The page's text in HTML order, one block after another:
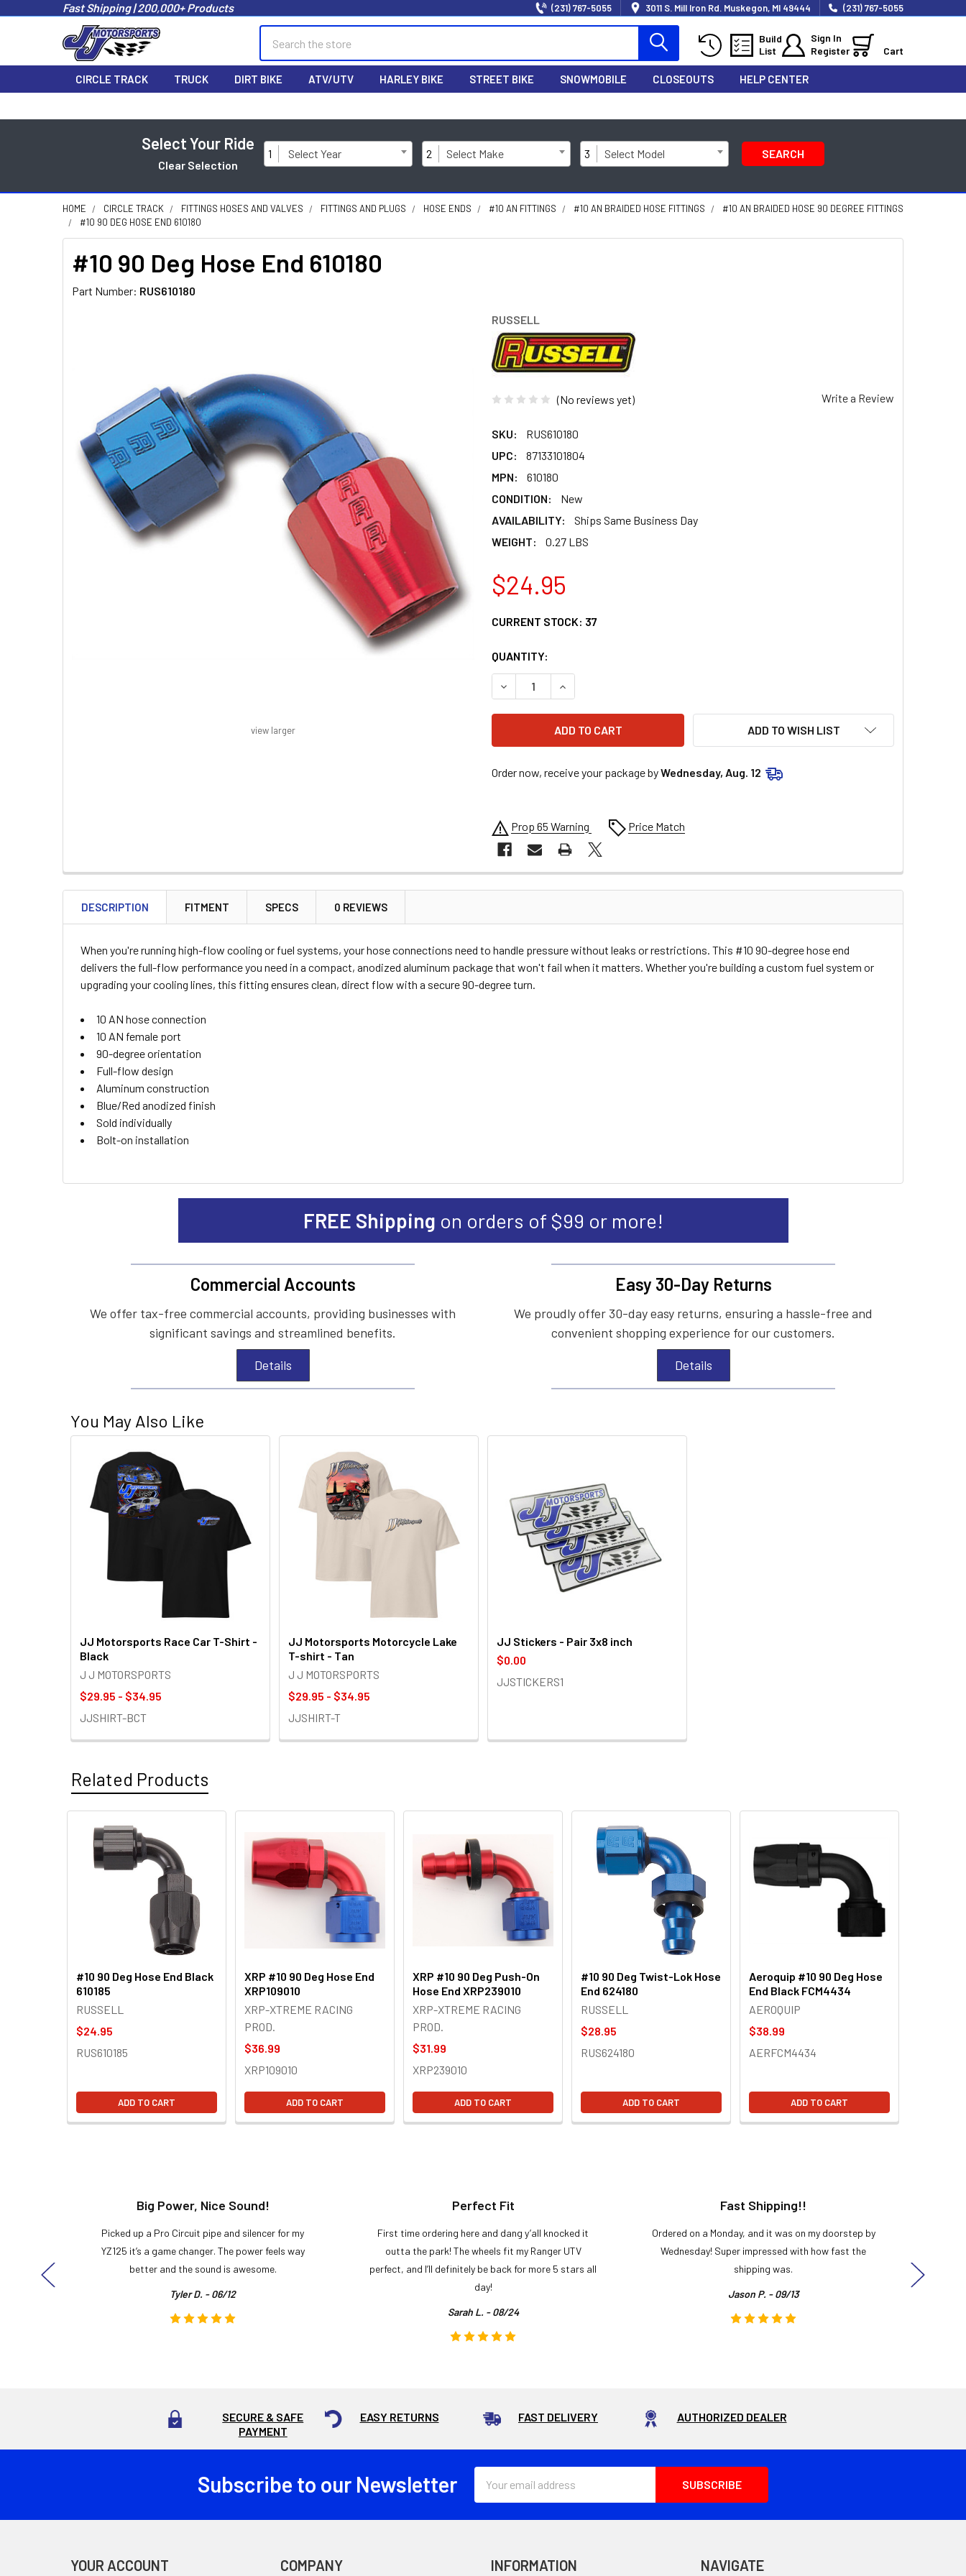
Fast Shipping | 200,000+ Products (231) 767-5055 3011 S. Mill Iron Rd. Muskegon, MI 49444 (231) 767-5055
Build
List
Sign In
Register
Cart
CIRCLE TRACK TRUCK DIRT BIKE ATV/UTV HARLEY BIKE STREET BIKE SNOWMOBILE CLOSEOUTS HELP CENTER
Select Your Ride
Clear Selection
1 Select Year 2 Select Make 3 Select Model SEARCH
HOME CIRCLE TRACK FITTINGS HOSES AND VALVES FITTINGS AND PLUGS HOSE ENDS #10 AN FITTINGS #10 AN BRAIDED HOSE FITTINGS
#10 AN BRAIDED HOSE 90 DEGREE FITTINGS
#10 90 DEG HOSE END 610180
#10 90 Deg Hose End 610180
Part Number: RUS610180
RUSSELL
(No reviews yet) Write a Review
SKU:
RUS610180
UPC:
87133101804
MPN:
610180
CONDITION:
New
AVAILABILITY:
Ships Same Business Day
WEIGHT:
0.27 LBS
view larger
$24.95
CURRENT STOCK: 37
QUANTITY:
DECREASE QUANTITY OF #10 90 DEG HOSE END 610180
INCREASE QUANTITY OF #10 90 DEG HOSE END 610180
ADD TO WISH LIST
Order now, receive your package byWednesday, Aug. 12
Prop 65 Warning Price Match
FREQUENTLY
BOUGHT
TOGETHER:
SELECT
ALL
SELECTED
DESCRIPTION FITMENT SPECS 0 REVIEWS
When you're running high-flow cooling or fuel systems, your hose connections need to handle pressure without leaks or restrictions. This #10 90-degree hose end
delivers the full-flow performance you need in a compact, anodized aluminum package that won't fail when it matters. Whether you're building a custom fuel system or
upgrading your cooling lines, this fitting ensures clean, direct flow with a secure 90-degree turn.
10 AN hose connection
10 AN female port
90-degree orientation
Full-flow design
Aluminum construction
Blue/Red anodized finish
Sold individually
Bolt-on installation
FREE Shipping on orders of $99 or more!
Commercial Accounts
We offer tax-free commercial accounts, providing businesses with
significant savings and streamlined benefits.
Details
Easy 30-Day Returns
We proudly offer 30-day easy returns, ensuring a hassle-free and
convenient shopping experience for our customers.
Details
You May Also Like
JJ Motorsports Race Car T-Shirt -
Black
J J MOTORSPORTS
$29.95 - $34.95
JJSHIRT-BCT
JJ Motorsports Motorcycle Lake
T-shirt - Tan
J J MOTORSPORTS
$29.95 - $34.95
JJSHIRT-T
JJ Stickers - Pair 3x8 inch
$0.00
JJSTICKERS1
Related Products
Related
Products
#10 90 Deg Hose End Black
610185
RUSSELL
$24.95
RUS610185
ADD TO CART
XRP #10 90 Deg Hose End
XRP109010
XRP-XTREME RACING
PROD.
$36.99
XRP109010
ADD TO CART
XRP #10 90 Deg Push-On
Hose End XRP239010
XRP-XTREME RACING
PROD.
$31.99
XRP239010
ADD TO CART
#10 90 Deg Twist-Lok Hose
End 624180
RUSSELL
$28.95
RUS624180
ADD TO CART
Aeroquip #10 90 Deg Hose
End Black FCM4434
AEROQUIP
$38.99
AERFCM4434
ADD TO CART
Big Power, Nice Sound!
Picked up a Pro Circuit pipe and silencer for my
YZ125 it’s a game changer. The power feels way
better and the sound is awesome.
Tyler D. - 06/12
Perfect Fit
First time ordering here and dang y’all knocked it
outta the park! The wheels fit my Ranger UTV
perfect, and I’ll definitely be back for more 5 stars all
day!
Sarah L. - 08/24
Fast Shipping!!
Ordered on a Monday, and it was on my doorstep by
Wednesday! Super impressed with how fast the
shipping was.
Jason P. - 09/13
SECURE & SAFE
PAYMENT
EASY RETURNS FAST DELIVERY AUTHORIZED DEALER
Subscribe to our Newsletter
Address
YOUR ACCOUNT COMPANY INFORMATION NAVIGATE